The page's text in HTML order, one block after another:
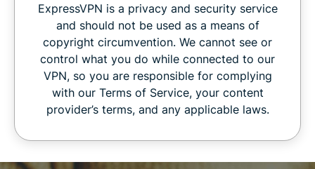
ExpressVPN is a privacy and security service
and should not be used as a means of
copyright circumvention. We cannot see or
control what you do while connected to our
VPN, so you are responsible for complying
with our Terms of Service, your content
provider’s terms, and any applicable laws.